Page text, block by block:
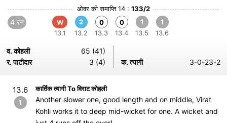
ओवर की समाप्ति 14 : 133/2
4 रन
W
13.1
2
13.2
0
13.3
0
13.4
1
13.5
1
13.6
व. कोहली
65 (41)
र. पाटीदार
3 (4) क. त्यागी 3-0-23-2
13.6
1
कार्तिक त्यागी To विराट कोहली
Another slower one, good length and on middle, Virat
Kohli works it to deep mid-wicket for one. A wicket and